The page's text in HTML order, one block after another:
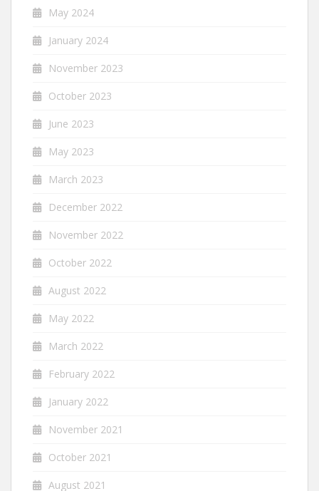
May 2024
January 2024
November 2023
October 2023
June 2023
May 2023
March 2023
December 2022
November 2022
October 2022
August 2022
May 2022
March 2022
February 2022
January 2022
November 2021
October 2021
August 2021